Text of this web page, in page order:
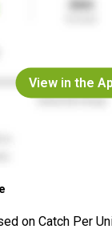
View in the
on Catch Per